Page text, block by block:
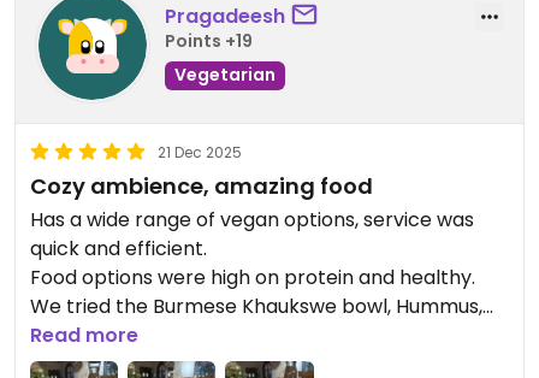
Pragadeesh
Points +19
Vegetarian
21 Dec 2025
Cozy ambience, amazing food
Has a wide range of vegan options, service was
quick and efficient.
Food options were high on protein and healthy.
We tried the Burmese Khaukswe bowl, Hummus,
and Spinach Moong and Hemp Chowder soup.
Read more